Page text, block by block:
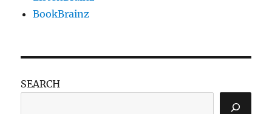
BookBrainz
SEARCH